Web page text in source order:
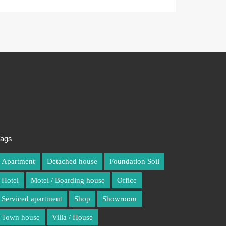
Apartment Detached house Foundation Soil
Hotel Motel / Boarding house Office
Serviced apartment Shop Showroom
Town house Villa / House
Apartment Detached house Foundation Soil
Hotel Motel / Boarding house Office
Serviced apartment Shop Showroom
Town house Villa / House